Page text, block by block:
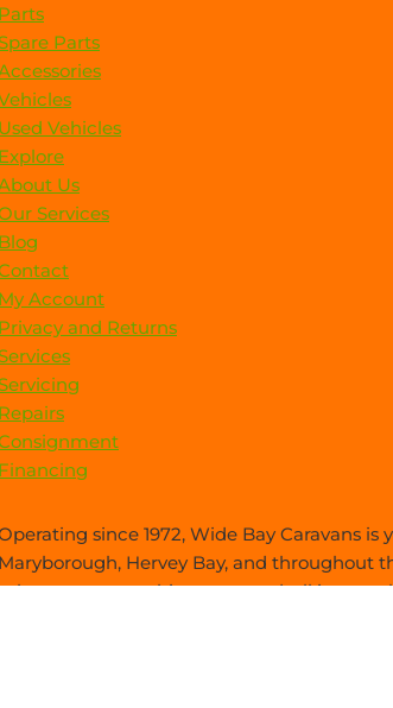
Parts
Parts
Used Vehicles
Explore
Us
Services
Blog
My Account
Privacy and Returns
Repairs
Financing
since 1972, Wide Bay Caravans
Maryborough, Hervey Bay, and throughout
care—everything you need, all in one